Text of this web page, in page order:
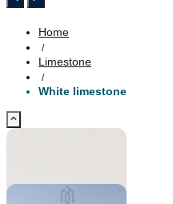
Home
/
Limestone
/
White limestone